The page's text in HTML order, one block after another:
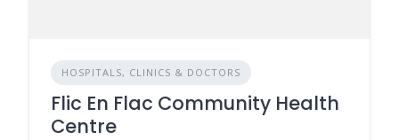
HOSPITALS, CLINICS & DOCTORS
Flic En Flac Community Health
Centre